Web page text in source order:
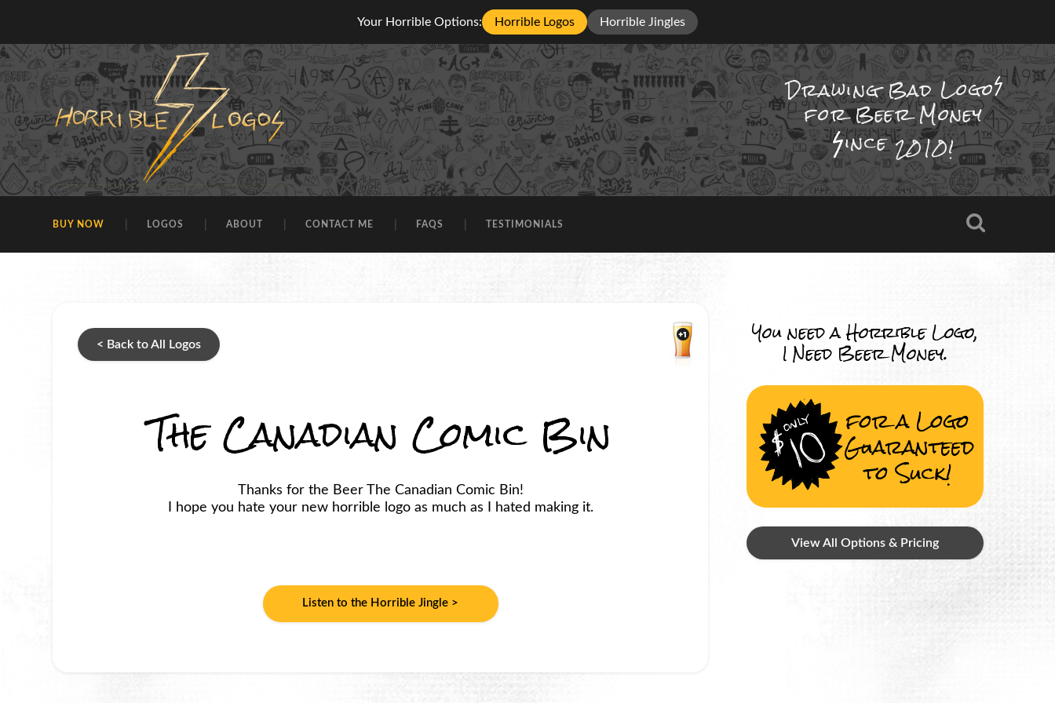
Your Horrible Options: Horrible Logos Horrible Jingles
Drawing BadLogo
for Beer Money
ince2010!
BUY NOW LOGOS ABOUT CONTACT ME FAQS TESTIMONIALS
< Back to All Logos
The Canadian Comic Bin
Thanks for the Beer The Canadian Comic Bin!
I hope you hate your new horrible logo as much as I hated making it.
Listen to the Horrible Jingle >
You need a Horrible Logo,
I Need Beer Money.
for a Logo
Guaranteed
to Suck!
View All Options & Pricing